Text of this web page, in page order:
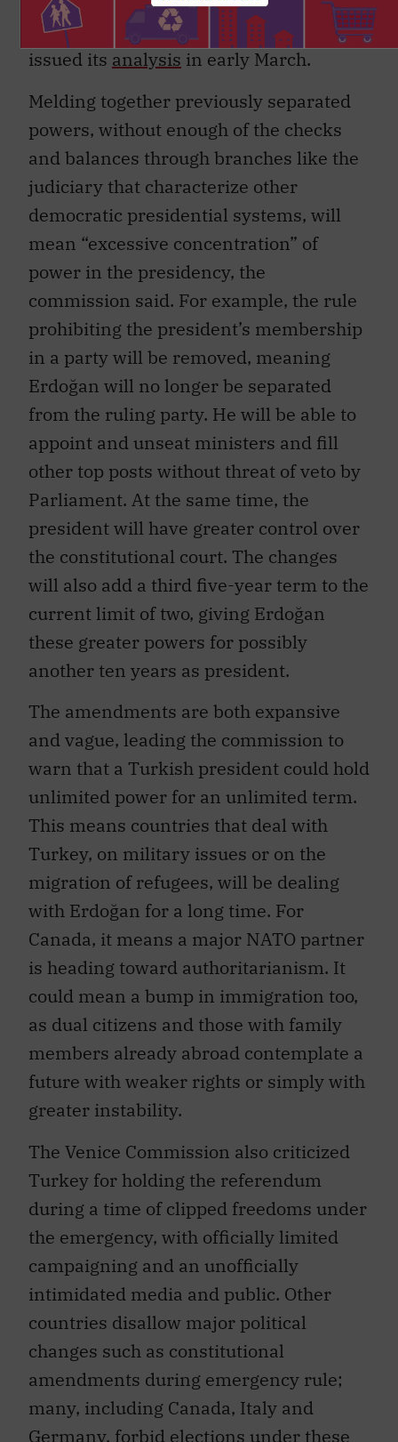
unit called the Venice Commission that
issued itsanalysisin early March.
Melding together previously separated
powers, without enough of the checks
and balances through branches like the
judiciary that characterize other
democratic presidential systems, will
mean “excessive concentration” of
power in the presidency, the
commission said. For example, the rule
prohibiting the president’s membership
in a party will be removed, meaning
Erdoğan will no longer be separated
from the ruling party. He will be able to
appoint and unseat ministers and fill
other top posts without threat of veto by
Parliament. At the same time, the
president will have greater control over
the constitutional court. The changes
will also add a third five-year term to the
current limit of two, giving Erdoğan
these greater powers for possibly
another ten years as president.
The amendments are both expansive
and vague, leading the commission to
warn that a Turkish president could hold
unlimited power for an unlimited term.
This means countries that deal with
Turkey, on military issues or on the
migration of refugees, will be dealing
with Erdoğan for a long time. For
Canada, it means a major NATO partner
is heading toward authoritarianism. It
could mean a bump in immigration too,
as dual citizens and those with family
members already abroad contemplate a
future with weaker rights or simply with
greater instability.
The Venice Commission also criticized
Turkey for holding the referendum
during a time of clipped freedoms under
the emergency, with officially limited
campaigning and an unofficially
intimidated media and public. Other
countries disallow major political
changes such as constitutional
amendments during emergency rule;
many, including Canada, Italy and
Germany, forbid elections under these